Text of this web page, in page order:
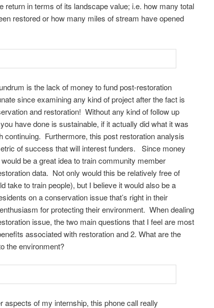
return in terms of its landscape value; i.e. how many total
restored or how many miles of stream have opened
is the lack of money to fund post-restoration
since examining any kind of project after the fact is
and restoration! Without any kind of follow up
have done is sustainable, if it actually did what it was
continuing. Furthermore, this post restoration analysis
of success that will interest funders. Since money
be a great idea to train community member
data. Not only would this be relatively free of
take to train people), but I believe it would also be a
on a conservation issue that’s right in their
for protecting their environment. When dealing
issue, the two main questions that I feel are most
associated with restoration and 2. What are the
the environment?
aspects of my internship, this phone call really